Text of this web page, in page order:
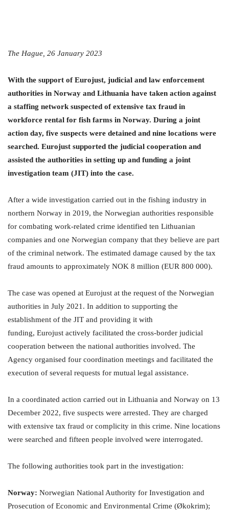
The Hague, 26 January 2023
With the support of Eurojust, judicial and law enforcement
authorities in Norway and Lithuania have taken action against
a staffing network suspected of extensive tax fraud in
workforce rental for fish farms in Norway. During a joint
action day, five suspects were detained and nine locations were
searched. Eurojust supported the judicial cooperation and
assisted the authorities in setting up and funding a joint
investigation team (JIT) into the case.
After a wide investigation carried out in the fishing industry in
northern Norway in 2019, the Norwegian authorities responsible
for combating work-related crime identified ten Lithuanian
companies and one Norwegian company that they believe are part
of the criminal network. The estimated damage caused by the tax
fraud amounts to approximately NOK 8 million (EUR 800 000).
The case was opened at Eurojust at the request of the Norwegian
authorities in July 2021. In addition to supporting the
establishment of the JIT and providing it with
funding, Eurojust actively facilitated the cross-border judicial
cooperation between the national authorities involved. The
Agency organised four coordination meetings and facilitated the
execution of several requests for mutual legal assistance.
In a coordinated action carried out in Lithuania and Norway on 13
December 2022, five suspects were arrested. They are charged
with extensive tax fraud or complicity in this crime. Nine locations
were searched and fifteen people involved were interrogated.
The following authorities took part in the investigation:
Norway: Norwegian National Authority for Investigation and
Prosecution of Economic and Environmental Crime (Økokrim);